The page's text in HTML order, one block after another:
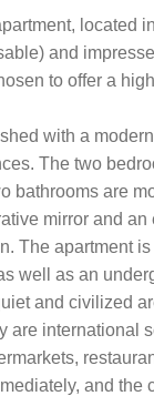
located
and
to offer a
with a
The two
bathrooms are
mirror and
The apartment
well as an
and civilized
are international
and the